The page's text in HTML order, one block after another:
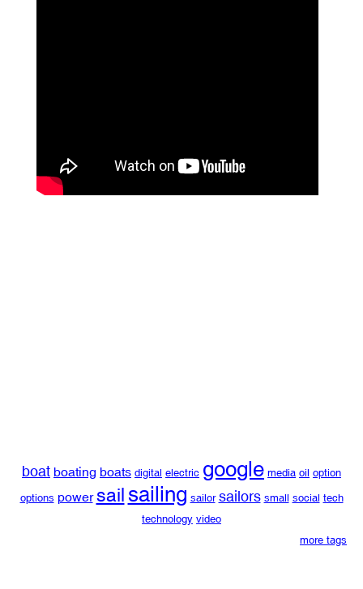
boat boating boats digital electric google media oil option
options power sailsailing sailor sailors small social tech
technology video
more tags